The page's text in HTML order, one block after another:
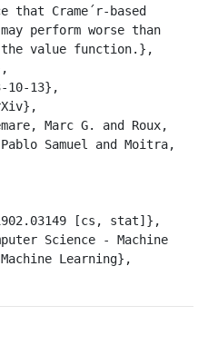
that Crame´r-based
perform worse than
value function.},
Samuel and Moitra,
Learning},